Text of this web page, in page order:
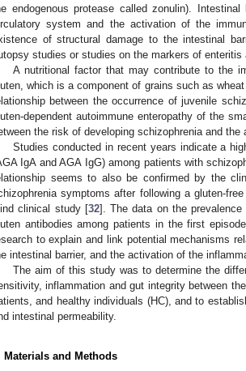
endogenous protease called zonulin).
system and the activation of the
of structural damage to the intestinal
studies or studies on the markers of
A nutritional factor that may contribute to the
which is a component of grains such as
between the occurrence of juvenile
dependent autoimmune enteropathy of the
the risk of developing schizophrenia and
Studies conducted in recent years indicate a
IgA and AGA IgG) among patients with
seems to also be confirmed by the
symptoms after following a gluten-
clinical study [32]. The data on the
antibodies among patients in the first
to explain and link potential mechanisms
intestinal barrier, and the activation of the
The aim of this study was to determine the
inflammation and gut integrity between
and healthy individuals (HC), and to
intestinal permeability.
Materials and Methods